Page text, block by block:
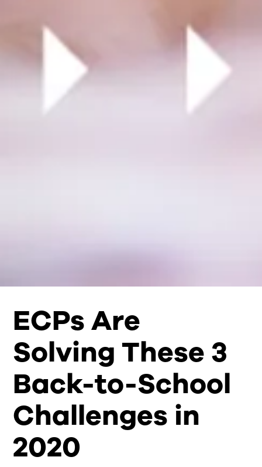
ECPs Are
Solving These 3
Back-to-School
Challenges in
2020